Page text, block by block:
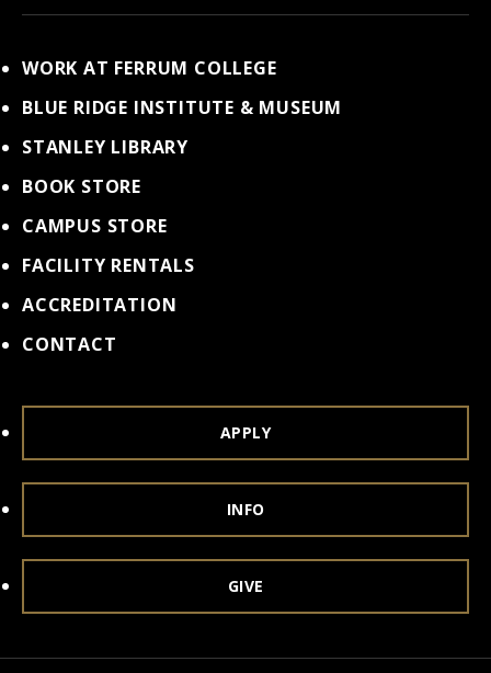
WORK AT FERRUM COLLEGE
BLUE RIDGE INSTITUTE & MUSEUM
STANLEY LIBRARY
BOOK STORE
CAMPUS STORE
FACILITY RENTALS
ACCREDITATION
CONTACT
APPLY
INFO
GIVE